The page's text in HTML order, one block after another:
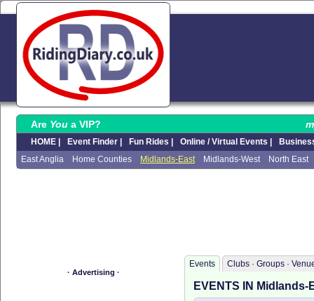
Are You a VIP?
HOME | Event Finder | Fun Rides | Online / Virtual Events |
East Anglia
Home Counties Midlands-East Midlands-West North East
· Advertising ·
Events Clubs · Groups ·
EVENTS IN Midlands-